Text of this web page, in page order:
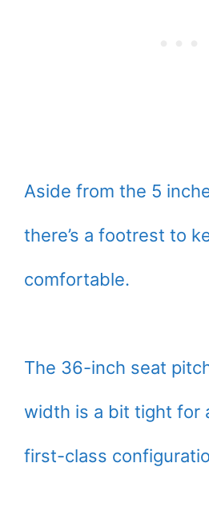
Aside from the 5
there’s a footrest to
comfortable.
The 36-inch seat
width is a bit tight for
first-class